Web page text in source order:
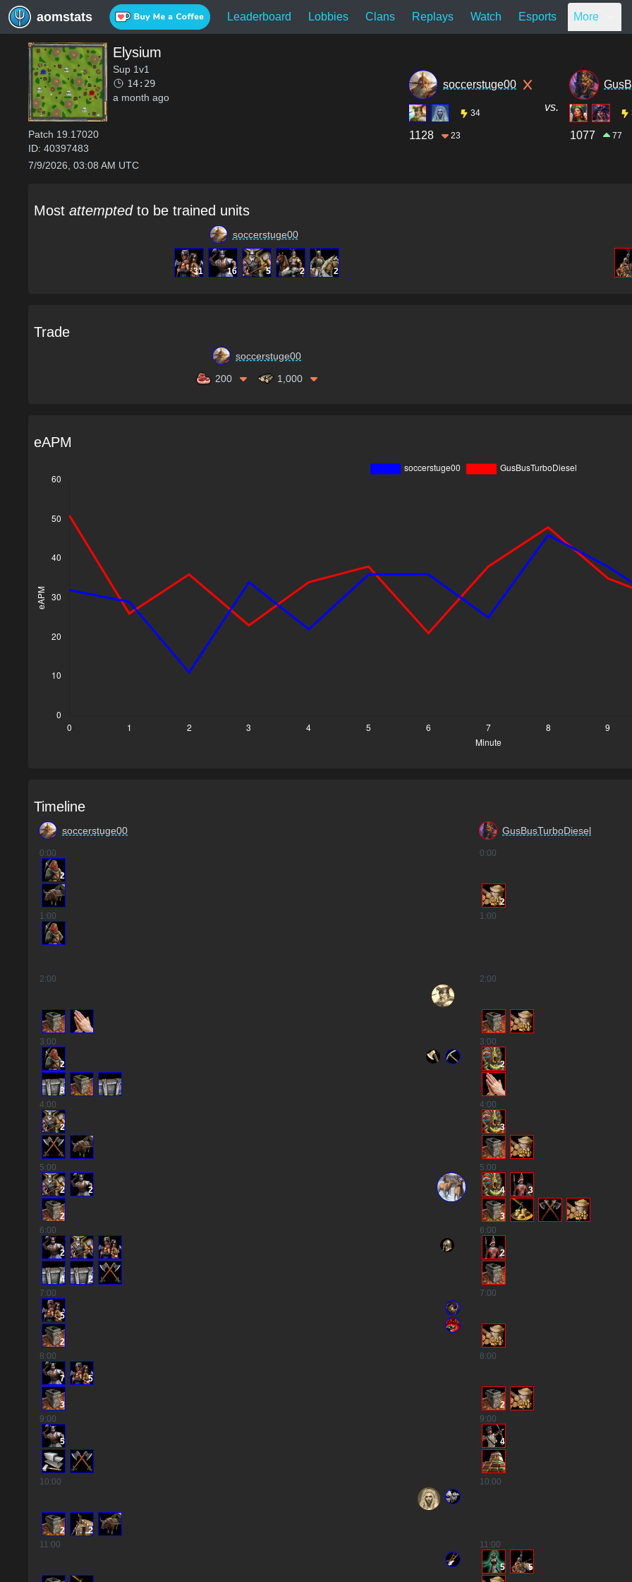
aomstats Leaderboard Lobbies Clans Replays Watch Esports More
Elysium
Sup 1v1
14:29
a month ago
Patch 19.17020
ID: 40397483
7/9/2026, 03:08 AM UTC
soccerstuge00
34
1128 23
vs.
1077 77
Most attemptedto be trained units
soccerstuge00
31 16 5 2 2
Trade
soccerstuge00
200
1,000
eAPM
Timeline
soccerstuge00
0:00
2
1:00
2:00
3:00
2
3
4:00
2
5:00
2 2
2
6:00
2
4
2
7:00
5
2
8:00
7 5
3
9:00
5
10:00
2
2
11:00
GusBusTurboDiesel
0:00
2
1:00
2:00
3:00
2
4:00
3
5:00
4 3
3
6:00
2
7:00
8:00
2
9:00
4
10:00
11:00
5 5